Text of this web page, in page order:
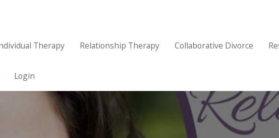
Therapy Relationship Therapy Collaborative Divorce
Login